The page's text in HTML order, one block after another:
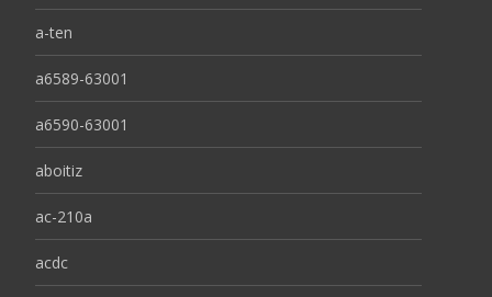
a-ten
a6589-63001
a6590-63001
aboitiz
ac-210a
acdc